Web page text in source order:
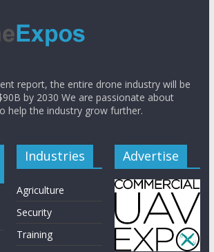
report, the entire drone industry will be
by 2030 We are passionate about
help the industry grow further.
Industries
Agriculture
Security
Training
Advertise